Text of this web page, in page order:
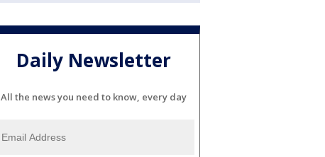
Daily Newsletter
All the news you need to know, every day